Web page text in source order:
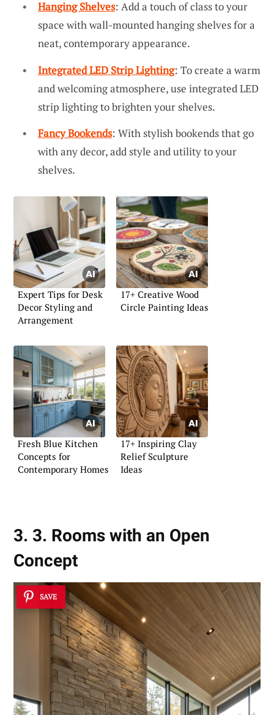
Hanging Shelves: Add a touch of class to your
space with wall-mounted hanging shelves for a
neat, contemporary appearance.
Integrated LED Strip Lighting: To create a warm
and welcoming atmosphere, use integrated LED
strip lighting to brighten your shelves.
Fancy Bookends: With stylish bookends that go
with any decor, add style and utility to your
shelves.
Expert Tips for Desk
Decor Styling and
Arrangement
17+ Creative Wood
Circle Painting Ideas
Fresh Blue Kitchen
Concepts for
Contemporary Homes
17+ Inspiring Clay
Relief Sculpture
Ideas
3. 3. Rooms with an Open
Concept
SAVE